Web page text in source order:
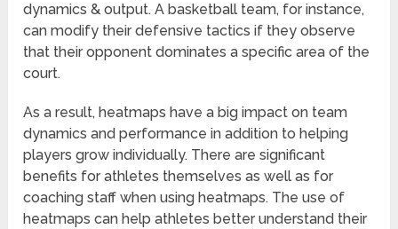
dynamics & output. A basketball team, for instance,
can modify their defensive tactics if they observe
that their opponent dominates a specific area of the
court.
As a result, heatmaps have a big impact on team
dynamics and performance in addition to helping
players grow individually. There are significant
benefits for athletes themselves as well as for
coaching staff when using heatmaps. The use of
heatmaps can help athletes better understand their